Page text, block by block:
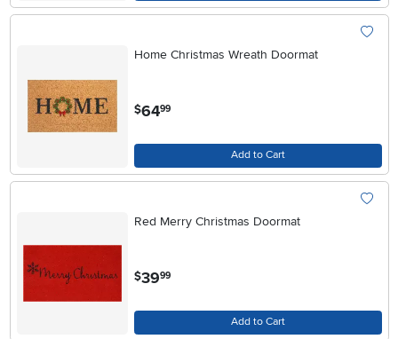
Home Christmas Wreath Doormat
$64.99
Add to Cart
Red Merry Christmas Doormat
$39.99
Add to Cart